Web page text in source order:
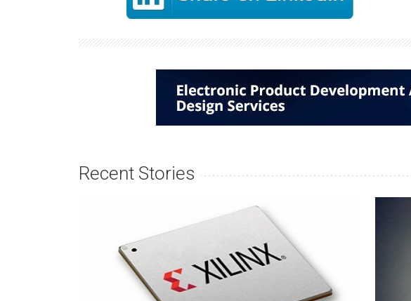
Recent Stories